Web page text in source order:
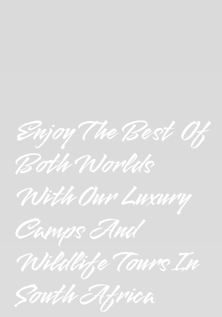
Enjoy The Best Of
Both Worlds
With Our Luxury
Camps And
Wildlife Tours In
South Africa